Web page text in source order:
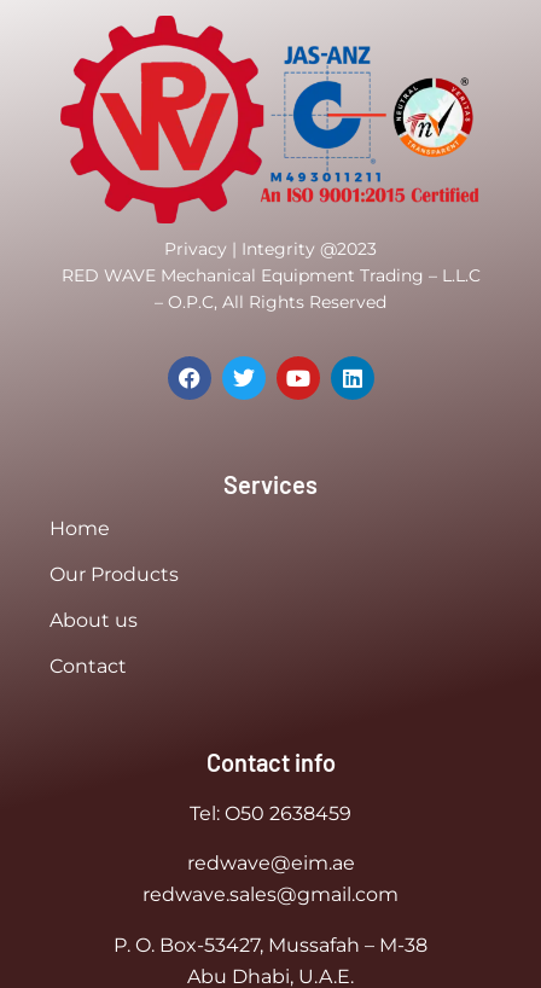
Privacy | Integrity @2023
RED WAVE Mechanical Equipment Trading – L.L.C
– O.P.C, All Rights Reserved
Services
Home
Our Products
About us
Contact
Contact info
Tel: O50 2638459
redwave@eim.ae
redwave.sales@gmail.com
P. O. Box-53427, Mussafah – M-38
Abu Dhabi, U.A.E.